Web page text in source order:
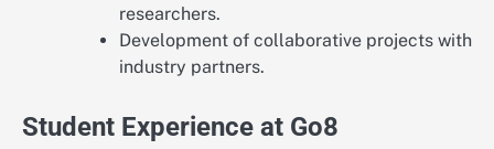
researchers.
Development of collaborative projects with
industry partners.
Student Experience at Go8